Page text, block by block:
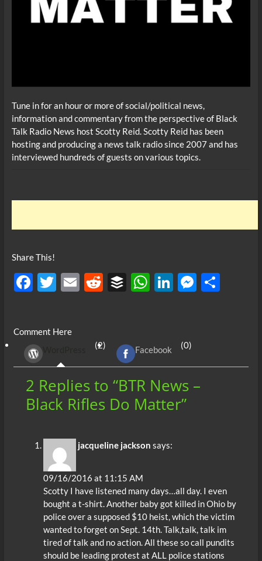
Tune in for an hour or more of social/political news,
information and commentary from the perspective of Black
Talk Radio News host Scotty Reid. Scotty Reid has been
hosting and producing a news talk radio since 2007 and has
interviewed hundreds of guests on various topics.
Share This!
F
b
o
o
k
T
er
E R
di
t
B
r
W
A
p
p
Li
e
dI
M S
Comment Here
(2) Facebook (0)
2 Replies to “BTR News –
Black Rifles Do Matter”
jacqueline jackson says:
09/16/2016 at 11:15 AM
Scotty I have listened many days…all day. I even
bought a t-shirt. Another baby got killed in Ohio by
police over a supposed $10 heist, which the victim
wanted to forget on Sept. 14th. Talk,talk, talk im
tired of talk and no action. All these so call pundits
should be leading protest at ALL police stations